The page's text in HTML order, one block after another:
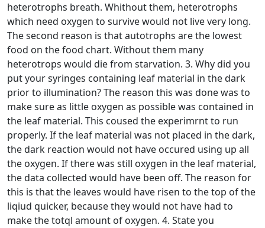
heterotrophs breath. Whithout them, heterotrophs
which need oxygen to survive would not live very long.
The second reason is that autotrophs are the lowest
food on the food chart. Without them many
heterotrops would die from starvation. 3. Why did you
put your syringes containing leaf material in the dark
prior to illumination? The reason this was done was to
make sure as little oxygen as possible was contained in
the leaf material. This coused the experimrnt to run
properly. If the leaf material was not placed in the dark,
the dark reaction would not have occured using up all
the oxygen. If there was still oxygen in the leaf material,
the data collected would have been off. The reason for
this is that the leaves would have risen to the top of the
liqiud quicker, because they would not have had to
make the totql amount of oxygen. 4. State you